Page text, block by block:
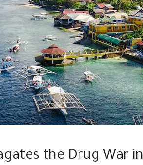
the Drug War in